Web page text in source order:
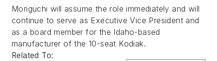
Moriguchi will assume the role immediately and will
continue to serve as Executive Vice President and
as a board member for the Idaho-based
manufacturer of the 10-seat Kodiak.
Related To: